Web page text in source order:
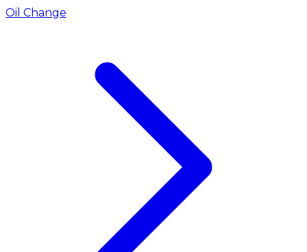
Oil Change